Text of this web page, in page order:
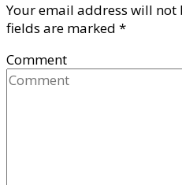
Your email address will not
fields are marked *
Comment